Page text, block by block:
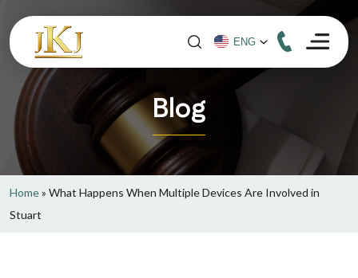
Blog
Home» What Happens When Multiple Devices Are Involved in
Stuart